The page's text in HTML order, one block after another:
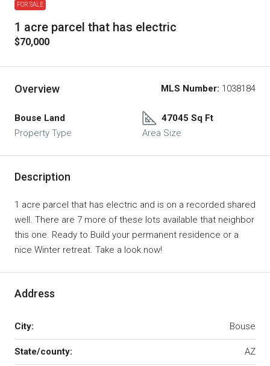
FOR SALE
1 acre parcel that has electric
$70,000
Overview MLS Number: 1038184
Bouse Land
Property Type
47045 Sq Ft
Area Size
Description
1 acre parcel that has electric and is on a recorded shared
well. There are 7 more of these lots available that neighbor
this one. Ready to Build your permanent residence or a
nice Winter retreat. Take a look now!
Address
City: Bouse
State/county: AZ